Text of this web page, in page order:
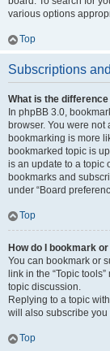
various options
Top
Subscriptions
What is the
In phpBB 3.0,
browser. You were
bookmarking is more
bookmarked topic is
is an update to a topic
bookmarks and
under “Board
Top
How do I bookmark
You can bookmark or
link in the “Topic
topic discussion.
Replying to a topic
will also subscribe you
Top